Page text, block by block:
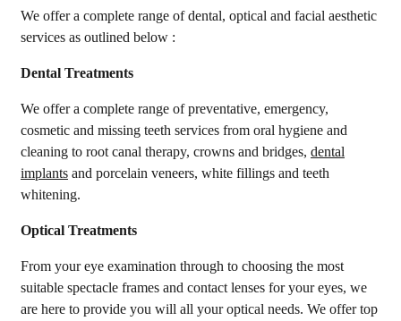
We offer a complete range of dental, optical and facial aesthetic
services as outlined below :
Dental Treatments
We offer a complete range of preventative, emergency,
cosmetic and missing teeth services from oral hygiene and
cleaning to root canal therapy, crowns and bridges, dental
implants and porcelain veneers, white fillings and teeth
whitening.
Optical Treatments
From your eye examination through to choosing the most
suitable spectacle frames and contact lenses for your eyes, we
are here to provide you will all your optical needs. We offer top